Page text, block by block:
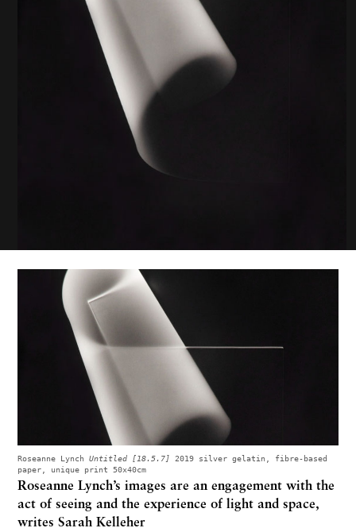
Roseanne Lynch Untitled [18.5.7] 2019 silver gelatin, fibre-based
paper, unique print 50x40cm
Roseanne Lynch’s images are an engagement with the
act of seeing and the experience of light and space,
writes Sarah Kelleher